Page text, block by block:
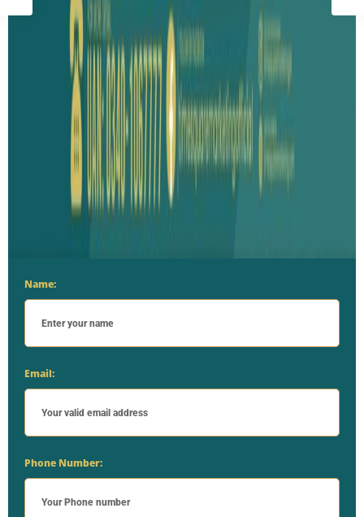
Name:
Email:
Phone Number: